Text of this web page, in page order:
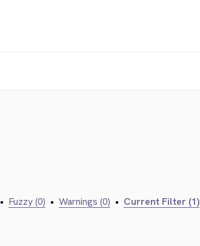
• Fuzzy (0) • Warnings (0) • Current Filter (1)